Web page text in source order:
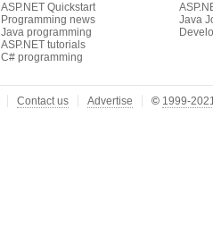
ASP.NET Quickstart
Programming news
Java programming
ASP.NET tutorials
C# programming
Java
Contact us Advertise © 1999-